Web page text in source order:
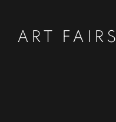
ART FAIRS